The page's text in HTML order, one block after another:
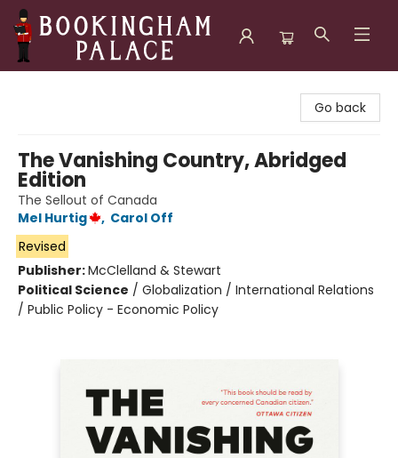
Go back
The Vanishing Country, Abridged
Edition
The Sellout of Canada
Mel Hurtig
, Carol Off
Revised
Publisher:McClelland & Stewart
Political Science / Globalization / International Relations
/ Public Policy - Economic Policy